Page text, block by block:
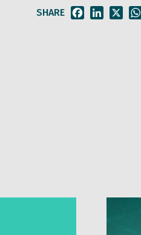
SHARE FacebookLinkedIn